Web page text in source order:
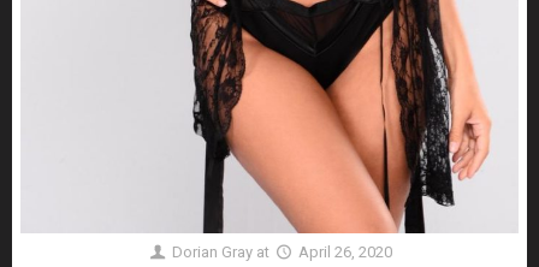
Dorian Gray at April 26, 2020